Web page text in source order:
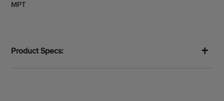
MPT
Product Specs: